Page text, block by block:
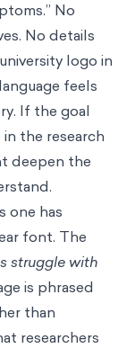
No
No details
logo in
feels
If the goal
the research
deepen the
one has
font. The
struggle with
is phrased
than
researchers